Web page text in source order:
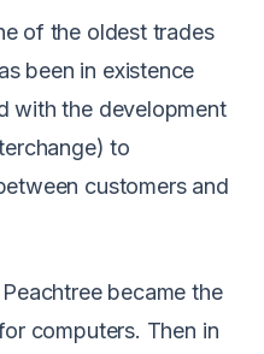
of the oldest trades
been in existence
with the development
to
customers and
became the
computers. Then in